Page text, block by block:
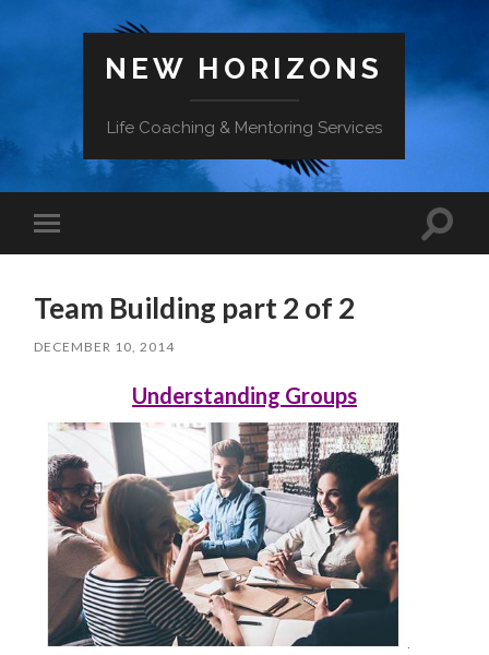
NEW HORIZONS
Life Coaching & Mentoring Services
Toggle
mobile
Toggle
Team Building part 2 of 2
DECEMBER 10, 2014
Understanding Groups